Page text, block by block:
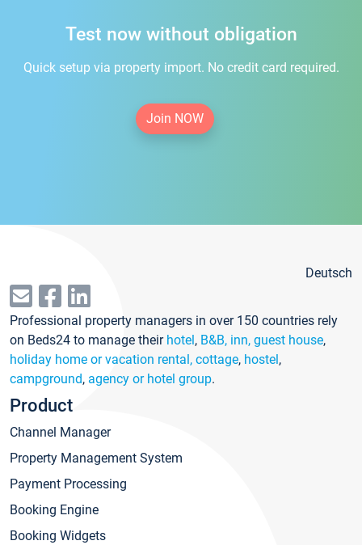
Test now without obligation
Quick setup via property import. No credit card required.
Join NOW
Deutsch
Professional property managers in over 150 countries rely
on Beds24 to manage their hotel, B&B, inn, guest house,
holiday home or vacation rental, cottage, hostel,
campground, agency or hotel group.
Product
Channel Manager
Property Management System
Payment Processing
Booking Engine
Booking Widgets